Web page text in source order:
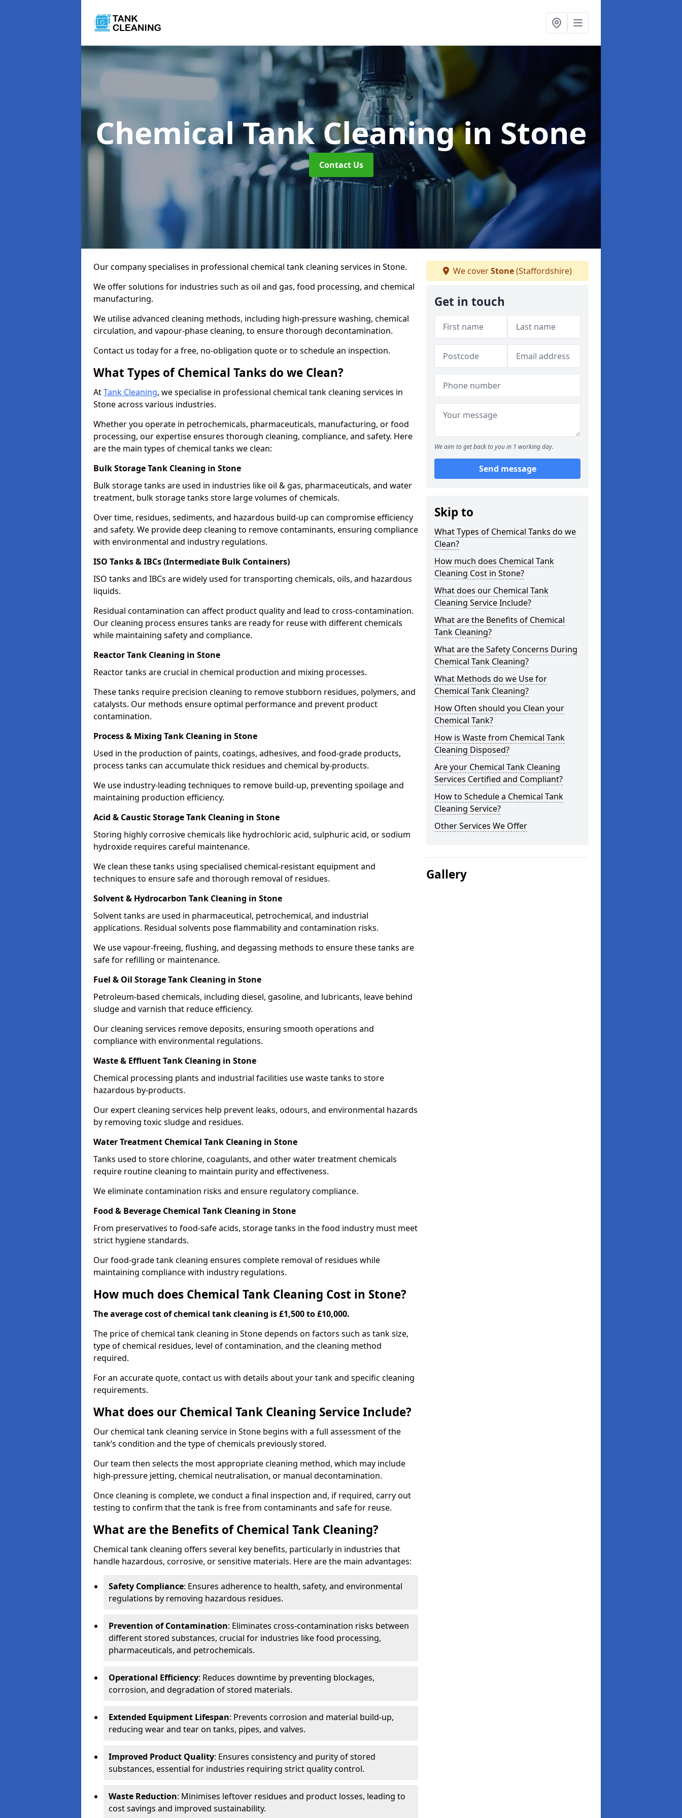
Chemical Tank Cleaningin Stone
Contact Us
Our company specialises in professional chemical tank cleaning services in Stone.
We offer solutions for industries such as oil and gas, food processing, and chemical
manufacturing.
We utilise advanced cleaning methods, including high-pressure washing, chemical
circulation, and vapour-phase cleaning, to ensure thorough decontamination.
Contact us today for a free, no-obligation quote or to schedule an inspection.
What Types of Chemical Tanks do we Clean?
AtTank Cleaning, we specialise in professional chemical tank cleaning services in
Stone across various industries.
Whether you operate in petrochemicals, pharmaceuticals, manufacturing, or food
processing, our expertise ensures thorough cleaning, compliance, and safety. Here
are the main types of chemical tanks we clean:
Bulk Storage Tank Cleaning in Stone
Bulk storage tanks are used in industries like oil & gas, pharmaceuticals, and water
treatment, bulk storage tanks store large volumes of chemicals.
Over time, residues, sediments, and hazardous build-up can compromise efficiency
and safety. We provide deep cleaning to remove contaminants, ensuring compliance
with environmental and industry regulations.
ISO Tanks & IBCs (Intermediate Bulk Containers)
ISO tanks and IBCs are widely used for transporting chemicals, oils, and hazardous
liquids.
Residual contamination can affect product quality and lead to cross-contamination.
Our cleaning process ensures tanks are ready for reuse with different chemicals
while maintaining safety and compliance.
Reactor Tank Cleaning in Stone
Reactor tanks are crucial in chemical production and mixing processes.
These tanks require precision cleaning to remove stubborn residues, polymers, and
catalysts. Our methods ensure optimal performance and prevent product
contamination.
Process & Mixing Tank Cleaning in Stone
Used in the production of paints, coatings, adhesives, and food-grade products,
process tanks can accumulate thick residues and chemical by-products.
We use industry-leading techniques to remove build-up, preventing spoilage and
maintaining production efficiency.
Acid & Caustic Storage Tank Cleaning in Stone
Storing highly corrosive chemicals like hydrochloric acid, sulphuric acid, or sodium
hydroxide requires careful maintenance.
We clean these tanks using specialised chemical-resistant equipment and
techniques to ensure safe and thorough removal of residues.
Solvent & Hydrocarbon Tank Cleaning in Stone
Solvent tanks are used in pharmaceutical, petrochemical, and industrial
applications. Residual solvents pose flammability and contamination risks.
We use vapour-freeing, flushing, and degassing methods to ensure these tanks are
safe for refilling or maintenance.
Fuel & Oil Storage Tank Cleaning in Stone
Petroleum-based chemicals, including diesel, gasoline, and lubricants, leave behind
sludge and varnish that reduce efficiency.
Our cleaning services remove deposits, ensuring smooth operations and
compliance with environmental regulations.
Waste & Effluent Tank Cleaning in Stone
Chemical processing plants and industrial facilities use waste tanks to store
hazardous by-products.
Our expert cleaning services help prevent leaks, odours, and environmental hazards
by removing toxic sludge and residues.
Water Treatment Chemical Tank Cleaning in Stone
Tanks used to store chlorine, coagulants, and other water treatment chemicals
require routine cleaning to maintain purity and effectiveness.
We eliminate contamination risks and ensure regulatory compliance.
Food & Beverage Chemical Tank Cleaning in Stone
From preservatives to food-safe acids, storage tanks in the food industry must meet
strict hygiene standards.
Our food-grade tank cleaning ensures complete removal of residues while
maintaining compliance with industry regulations.
How much does Chemical Tank Cleaning Cost in Stone?
The average cost of chemical tank cleaning is £1,500 to £10,000.
The price of chemical tank cleaning in Stone depends on factors such as tank size,
type of chemical residues, level of contamination, and the cleaning method
required.
For an accurate quote, contact us with details about your tank and specific cleaning
requirements.
What does our Chemical Tank Cleaning Service Include?
Our chemical tank cleaning service in Stone begins with a full assessment of the
tank’s condition and the type of chemicals previously stored.
Our team then selects the most appropriate cleaning method, which may include
high-pressure jetting, chemical neutralisation, or manual decontamination.
Once cleaning is complete, we conduct a final inspection and, if required, carry out
testing to confirm that the tank is free from contaminants and safe for reuse.
What are the Benefits of Chemical Tank Cleaning?
Chemical tank cleaning offers several key benefits, particularly in industries that
handle hazardous, corrosive, or sensitive materials. Here are the main advantages:
Safety Compliance: Ensures adherence to health, safety, and environmental
regulations by removing hazardous residues.
Prevention of Contamination: Eliminates cross-contamination risks between
different stored substances, crucial for industries like food processing,
pharmaceuticals, and petrochemicals.
Operational Efficiency: Reduces downtime by preventing blockages,
corrosion, and degradation of stored materials.
Extended Equipment Lifespan: Prevents corrosion and material build-up,
reducing wear and tear on tanks, pipes, and valves.
Improved Product Quality: Ensures consistency and purity of stored
substances, essential for industries requiring strict quality control.
Waste Reduction: Minimises leftover residues and product losses, leading to
cost savings and improved sustainability.
We coverStone(Staffordshire)
Get in touch
We aim to get back to you in 1 working day.
Send message
Skip to
What Types of Chemical Tanks do we
Clean?
How much does Chemical Tank
Cleaning Cost in Stone?
What does our Chemical Tank
Cleaning Service Include?
What are the Benefits of Chemical
Tank Cleaning?
What are the Safety Concerns During
Chemical Tank Cleaning?
What Methods do we Use for
Chemical Tank Cleaning?
How Often should you Clean your
Chemical Tank?
How is Waste from Chemical Tank
Cleaning Disposed?
Are your Chemical Tank Cleaning
Services Certified and Compliant?
How to Schedule a Chemical Tank
Cleaning Service?
Other Services We Offer
Gallery